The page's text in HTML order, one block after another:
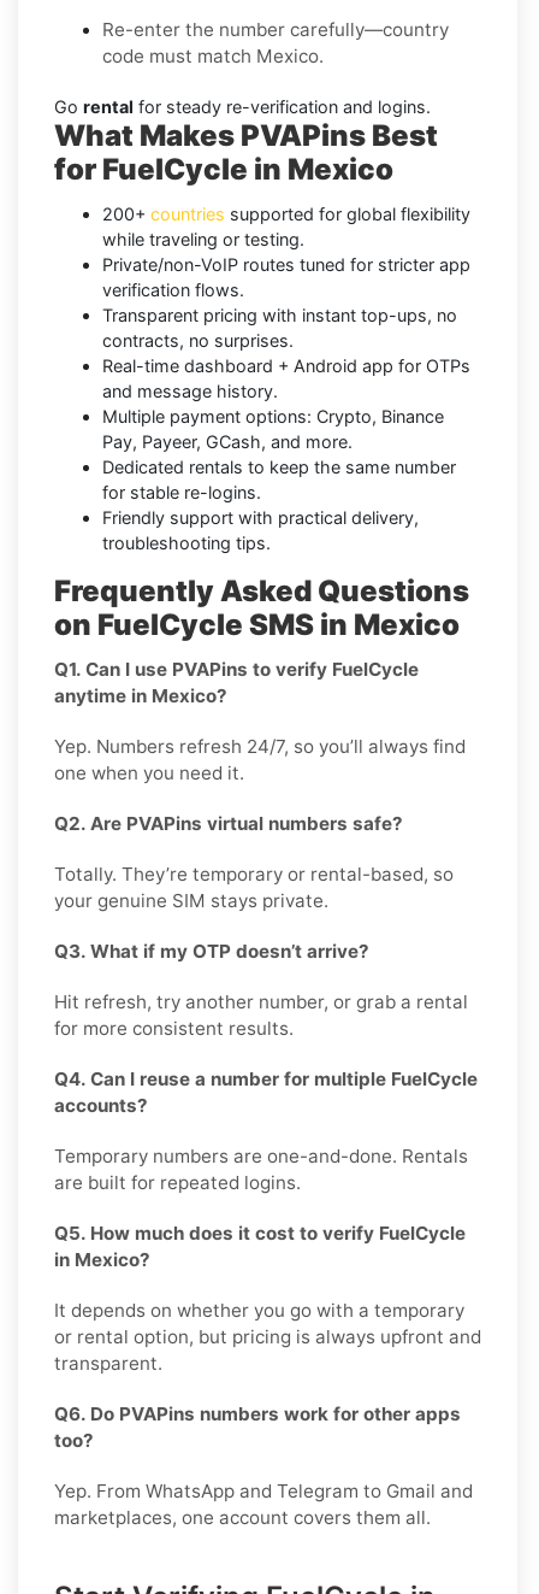
Re-enter the number carefully—country
code must match Mexico.
Go rental for steady re-verification and logins.
What Makes PVAPins Best
for FuelCycle in Mexico
200+ countries supported for global flexibility
while traveling or testing.
Private/non-VoIP routes tuned for stricter app
verification flows.
Transparent pricing with instant top-ups, no
contracts, no surprises.
Real-time dashboard + Android app for OTPs
and message history.
Multiple payment options: Crypto, Binance
Pay, Payeer, GCash, and more.
Dedicated rentals to keep the same number
for stable re-logins.
Friendly support with practical delivery,
troubleshooting tips.
Frequently Asked Questions
on FuelCycle SMS in Mexico
Q1. Can I use PVAPins to verify FuelCycle
anytime in Mexico?
Yep. Numbers refresh 24/7, so you’ll always find
one when you need it.
Q2. Are PVAPins virtual numbers safe?
Totally. They’re temporary or rental-based, so
your genuine SIM stays private.
Q3. What if my OTP doesn’t arrive?
Hit refresh, try another number, or grab a rental
for more consistent results.
Q4. Can I reuse a number for multiple FuelCycle
accounts?
Temporary numbers are one-and-done. Rentals
are built for repeated logins.
Q5. How much does it cost to verify FuelCycle
in Mexico?
It depends on whether you go with a temporary
or rental option, but pricing is always upfront and
transparent.
Q6. Do PVAPins numbers work for other apps
too?
Yep. From WhatsApp and Telegram to Gmail and
marketplaces, one account covers them all.